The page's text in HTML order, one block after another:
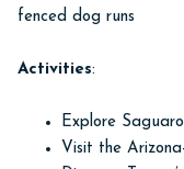
fenced dog runs
Activities:
Explore
Visit the